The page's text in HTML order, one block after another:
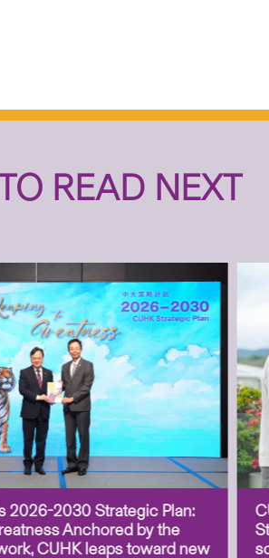
READ NEXT
2026-2030 Strategic Plan:
Anchored by the
CUHK leaps toward new